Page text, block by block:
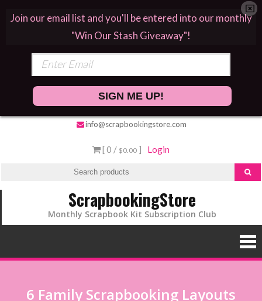
info@scrapbookingstore.com
[ 0 / $0.00 ] Login
ScrapbookingStore
Monthly Scrapbook Kit Subscription Club
6 Family Scrapbooking Layouts
Join our email list and you'll be entered into our monthly
"Win Our Stash Giveaway"!
SIGN ME UP!